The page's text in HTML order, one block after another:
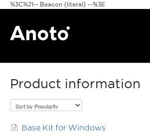
%3C%21-- Beacon {literal} --%3E
Anoto Pens
Pattern & Print
Product information
Base Kit for Windows